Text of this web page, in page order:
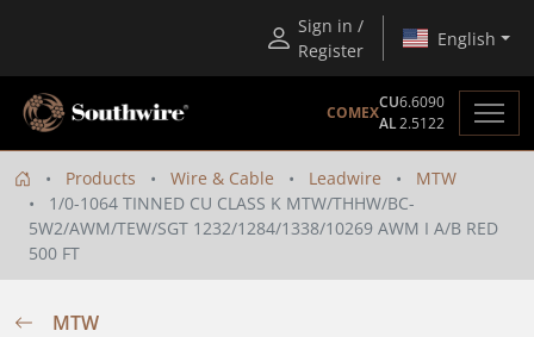
Sign in /
Register
English
COMEX
CU6.6090
AL2.5122
Products Wire & Cable Leadwire
MTW
1/0-1064 TINNED CU CLASS K MTW/THHW/BC-
5W2/AWM/TEW/SGT 1232/1284/1338/10269 AWM I A/B RED
500 FT
MTW